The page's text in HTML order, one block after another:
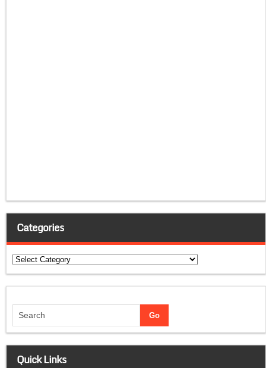
Categories
Categories
Quick Links